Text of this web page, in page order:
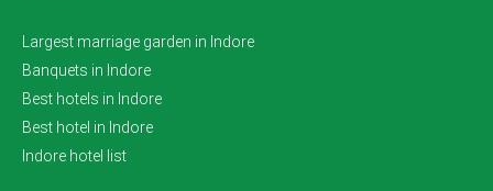
Largest marriage garden in Indore
Banquets in Indore
Best hotels in Indore
Best hotel in Indore
Indore hotel list